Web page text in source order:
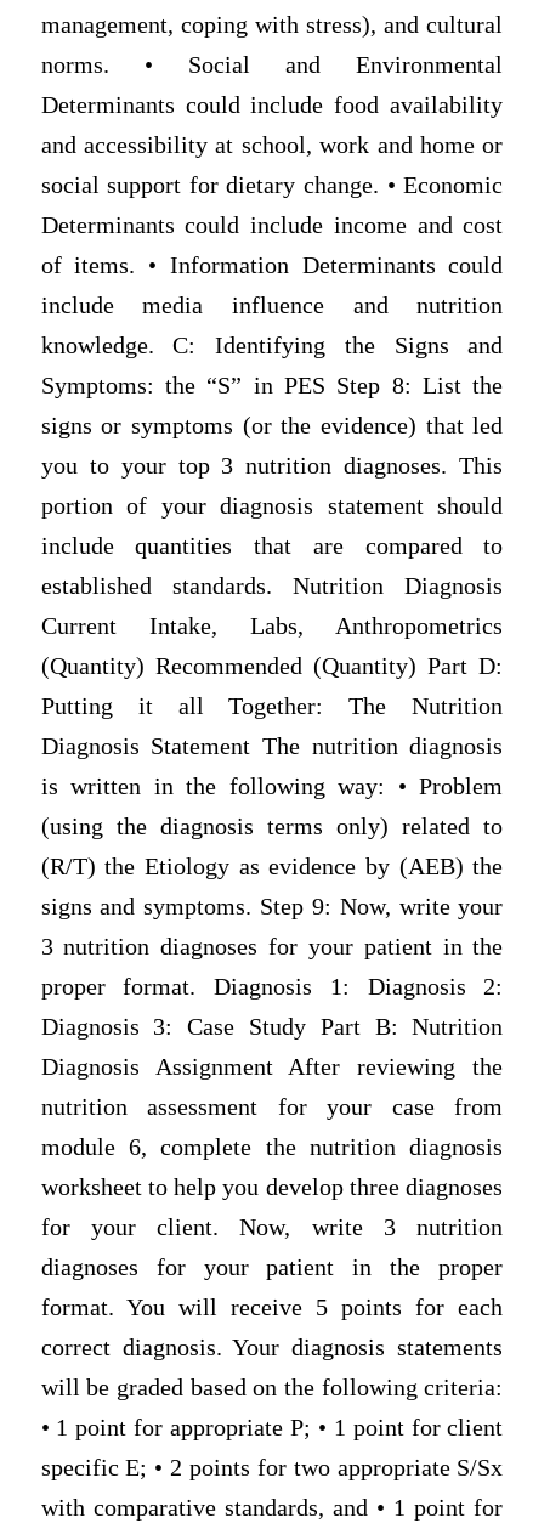
management, coping with stress), and cultural
norms. • Social and Environmental
Determinants could include food availability
and accessibility at school, work and home or
social support for dietary change. • Economic
Determinants could include income and cost
of items. • Information Determinants could
include media influence and nutrition
knowledge. C: Identifying the Signs and
Symptoms: the “S” in PES Step 8: List the
signs or symptoms (or the evidence) that led
you to your top 3 nutrition diagnoses. This
portion of your diagnosis statement should
include quantities that are compared to
established standards. Nutrition Diagnosis
Current Intake, Labs, Anthropometrics
(Quantity) Recommended (Quantity) Part D:
Putting it all Together: The Nutrition
Diagnosis Statement The nutrition diagnosis
is written in the following way: • Problem
(using the diagnosis terms only) related to
(R/T) the Etiology as evidence by (AEB) the
signs and symptoms. Step 9: Now, write your
3 nutrition diagnoses for your patient in the
proper format. Diagnosis 1: Diagnosis 2:
Diagnosis 3: Case Study Part B: Nutrition
Diagnosis Assignment After reviewing the
nutrition assessment for your case from
module 6, complete the nutrition diagnosis
worksheet to help you develop three diagnoses
for your client. Now, write 3 nutrition
diagnoses for your patient in the proper
format. You will receive 5 points for each
correct diagnosis. Your diagnosis statements
will be graded based on the following criteria:
• 1 point for appropriate P; • 1 point for client
specific E; • 2 points for two appropriate S/Sx
with comparative standards, and • 1 point for